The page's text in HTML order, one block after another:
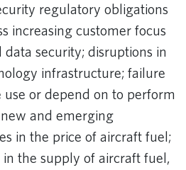
regulatory obligations
increasing customer focus
data security; disruptions in
infrastructure; failure
or depend on to perform
and emerging
in the price of aircraft fuel;
the supply of aircraft fuel,